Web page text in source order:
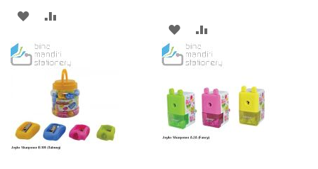
ADD
WISH
LIST
COMPARE
ADD
TO
LIST
TO